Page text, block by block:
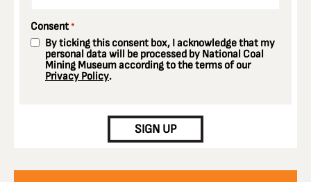
Consent *
By ticking this consent box, I acknowledge that my
personal data will be processed by National Coal
Mining Museum according to the terms of our
Privacy Policy.
SIGN UP